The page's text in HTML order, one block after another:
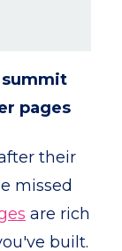
pages
their
missed
are rich
built.